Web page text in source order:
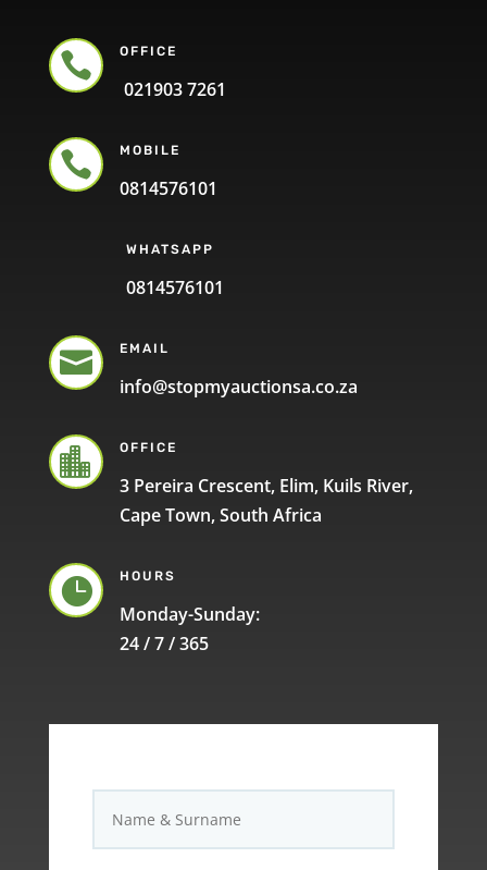
 OFFICE
021903 7261
 MOBILE
0814576101
WHATSAPP
0814576101
 EMAIL
info@stopmyauctionsa.co.za
 OFFICE
3 Pereira Crescent, Elim, Kuils River,
Cape Town, South Africa
 HOURS
Monday-Sunday:
24 / 7 / 365